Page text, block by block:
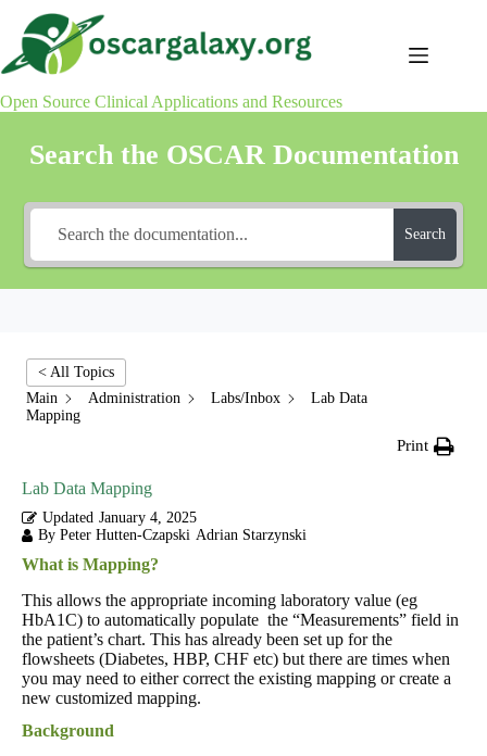
content
Open Source Clinical Applications and Resources
Search the OSCAR Documentation
Search
< All Topics
Main
Administration Labs/Inbox
Lab Data
Mapping
Print
Lab Data Mapping
Updated January 4, 2025
By Peter Hutten-Czapski Adrian Starzynski
What is Mapping?
This allows the appropriate incoming laboratory value (eg
HbA1C) to automatically populate the “Measurements” field in
the patient’s chart. This has already been set up for the
flowsheets (Diabetes, HBP, CHF etc) but there are times when
you may need to either correct the existing mapping or create a
new customized mapping.
Background